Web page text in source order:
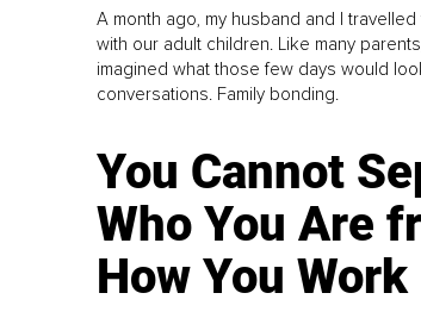
A month ago, my husband and I
with our adult children. Like many
imagined what those few days would
conversations. Family bonding.
You Cannot
Who You Are
How You Work